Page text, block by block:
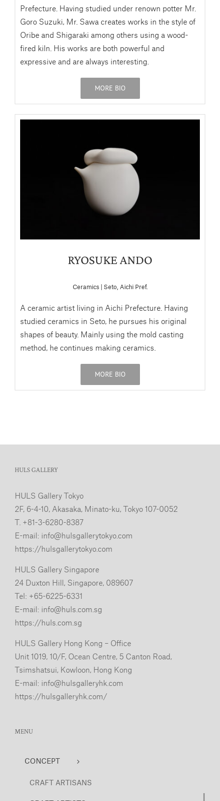
Prefecture. Having studied under renown potter Mr.
Goro Suzuki, Mr. Sawa creates works in the style of
Oribe and Shigaraki among others using a wood-
fired kiln. His works are both powerful and
expressive and are always interesting.
MORE BIO
RYOSUKE ANDO
Ceramics | Seto, Aichi Pref.
A ceramic artist living in Aichi Prefecture. Having
studied ceramics in Seto, he pursues his original
shapes of beauty. Mainly using the mold casting
method, he continues making ceramics.
MORE BIO
HULS GALLERY
HULS Gallery Tokyo
2F, 6-4-10, Akasaka, Minato-ku, Tokyo 107-0052
T. +81-3-6280-8387
E-mail: info@hulsgallerytokyo.com
https://hulsgallerytokyo.com
HULS Gallery Singapore
24 Duxton Hill, Singapore, 089607
Tel: +65-6225-6331
E-mail: info@huls.com.sg
https://huls.com.sg
HULS Gallery Hong Kong – Office
Unit 1019, 10/F, Ocean Centre, 5 Canton Road,
Tsimshatsui, Kowloon, Hong Kong
E-mail: info@hulsgalleryhk.com
https://hulsgalleryhk.com/
MENU
CONCEPT
CRAFT ARTISANS